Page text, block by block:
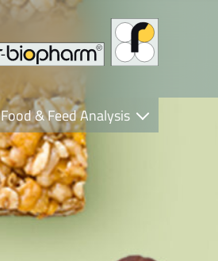
Food & Feed Analysis
Clinical Diagnostics
R-Biopharm AG
Nutrition Care